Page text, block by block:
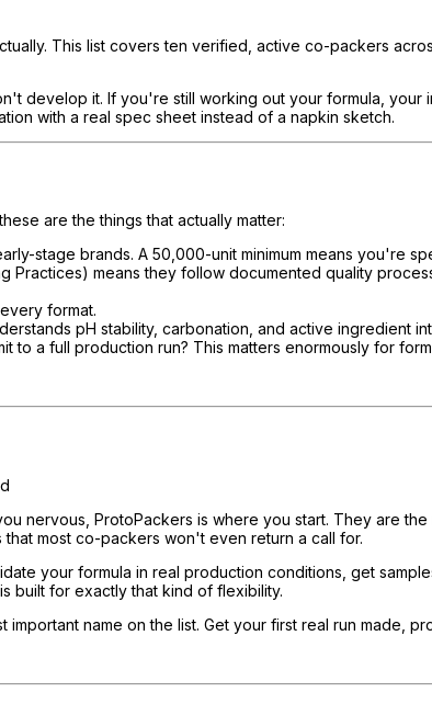
This list covers ten verified, active co-packers
develop it. If you're still working out your formula, your
with a real spec sheet instead of a napkin sketch.
are the things that actually matter:
stage brands. A 50,000-unit minimum means you're
Practices) means they follow documented quality
format.
pH stability, carbonation, and active ingredient
to a full production run? This matters enormously for
nervous, ProtoPackers is where you start. They are
most co-packers won't even return a call for.
your formula in real production conditions, get
built for exactly that kind of flexibility.
name on the list. Get your first real run made,